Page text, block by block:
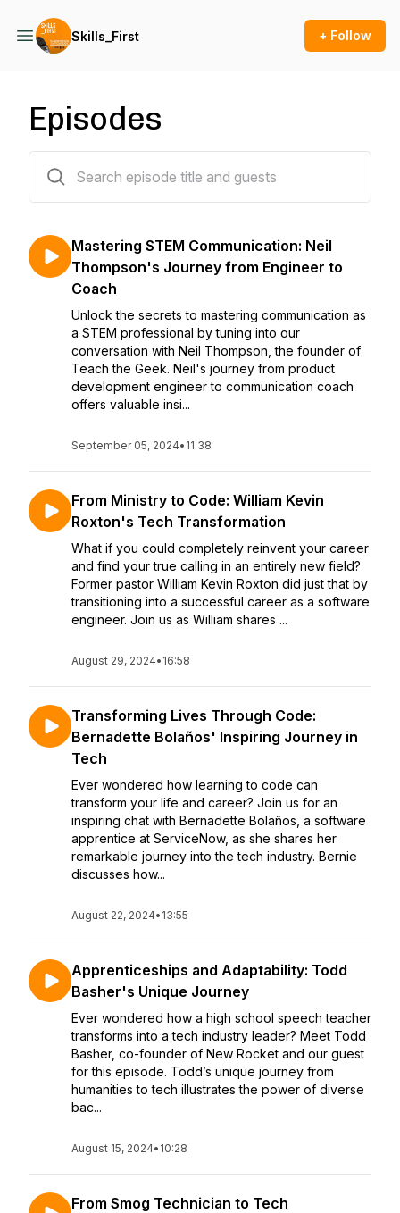
Skills_First + Follow
Episodes
Mastering STEM Communication: Neil
Thompson's Journey from Engineer to
Coach
Unlock the secrets to mastering communication as
a STEM professional by tuning into our
conversation with Neil Thompson, the founder of
Teach the Geek. Neil's journey from product
development engineer to communication coach
offers valuable insi...
September 05, 2024• 11:38
From Ministry to Code: William Kevin
Roxton's Tech Transformation
What if you could completely reinvent your career
and find your true calling in an entirely new field?
Former pastor William Kevin Roxton did just that by
transitioning into a successful career as a software
engineer. Join us as William shares ...
August 29, 2024• 16:58
Transforming Lives Through Code:
Bernadette Bolaños' Inspiring Journey in
Tech
Ever wondered how learning to code can
transform your life and career? Join us for an
inspiring chat with Bernadette Bolaños, a software
apprentice at ServiceNow, as she shares her
remarkable journey into the tech industry. Bernie
discusses how...
August 22, 2024• 13:55
Apprenticeships and Adaptability: Todd
Basher's Unique Journey
Ever wondered how a high school speech teacher
transforms into a tech industry leader? Meet Todd
Basher, co-founder of New Rocket and our guest
for this episode. Todd’s unique journey from
humanities to tech illustrates the power of diverse
bac...
August 15, 2024• 10:28
From Smog Technician to Tech